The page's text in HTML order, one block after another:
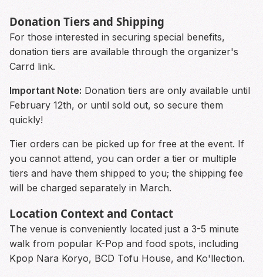
Donation Tiers and Shipping
For those interested in securing special benefits,
donation tiers are available through the organizer's
Carrd link.
Important Note: Donation tiers are only available until
February 12th, or until sold out, so secure them
quickly!
Tier orders can be picked up for free at the event. If
you cannot attend, you can order a tier or multiple
tiers and have them shipped to you; the shipping fee
will be charged separately in March.
Location Context and Contact
The venue is conveniently located just a 3-5 minute
walk from popular K-Pop and food spots, including
Kpop Nara Koryo, BCD Tofu House, and Ko'llection.